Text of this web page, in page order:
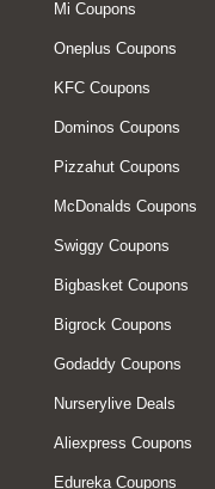
Mi Coupons
Oneplus Coupons
KFC Coupons
Dominos Coupons
Pizzahut Coupons
McDonalds Coupons
Swiggy Coupons
Bigbasket Coupons
Bigrock Coupons
Godaddy Coupons
Nurserylive Deals
Aliexpress Coupons
Edureka Coupons